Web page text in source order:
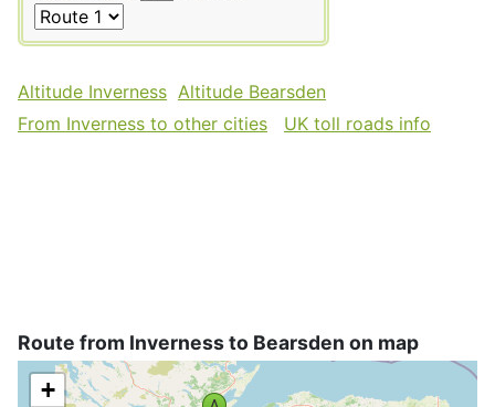
Altitude Inverness Altitude Bearsden
From Inverness to other cities
UK toll roads info
Route from Inverness to Bearsden on map
+